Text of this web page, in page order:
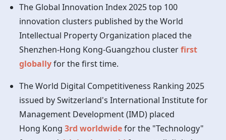
The Global Innovation Index 2025 top 100
innovation clusters published by the World
Intellectual Property Organization placed the
Shenzhen-Hong Kong-Guangzhou clusterfirst
globallyfor the first time.
The World Digital Competitiveness Ranking 2025
issued by Switzerland's International Institute for
Management Development (IMD) placed
Hong Kong 3rd worldwidefor the "Technology"